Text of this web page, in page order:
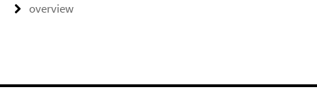
overview